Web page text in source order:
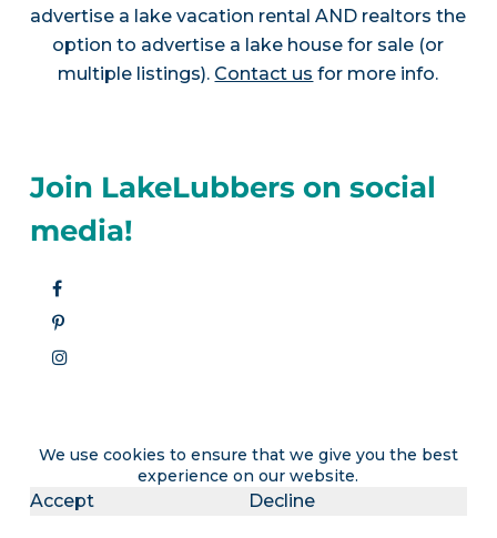
We use cookies to ensure that we give you the best
experience on our website.
Accept Decline
advertise a lake vacation rental AND realtors the
option to advertise a lake house for sale (or
multiple listings). Contact us for more info.
Join LakeLubbers on social
media!